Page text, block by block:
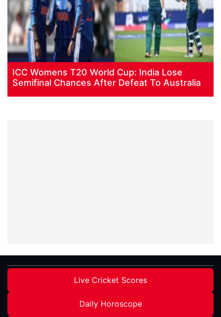
ICC Womens T20 World Cup: India Lose
Semifinal Chances After Defeat To Australia
Live Cricket Scores
Daily Horoscope